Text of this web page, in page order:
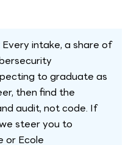
Every intake, a share of
to graduate as
then find the
audit, not code. If
steer you to
or Ecole